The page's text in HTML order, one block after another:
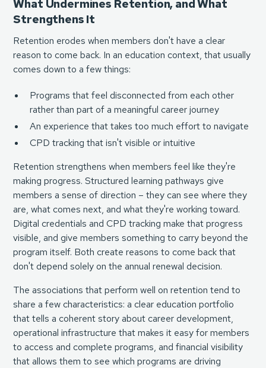
What Undermines Retention, and What
Strengthens It
Retention erodes when members don't have a clear
reason to come back. In an education context, that usually
comes down to a few things:
Programs that feel disconnected from each other
rather than part of a meaningful career journey
An experience that takes too much effort to navigate
CPD tracking that isn't visible or intuitive
Retention strengthens when members feel like they're
making progress. Structured learning pathways give
members a sense of direction – they can see where they
are, what comes next, and what they're working toward.
Digital credentials and CPD tracking make that progress
visible, and give members something to carry beyond the
program itself. Both create reasons to come back that
don't depend solely on the annual renewal decision.
The associations that perform well on retention tend to
share a few characteristics: a clear education portfolio
that tells a coherent story about career development,
operational infrastructure that makes it easy for members
to access and complete programs, and financial visibility
that allows them to see which programs are driving